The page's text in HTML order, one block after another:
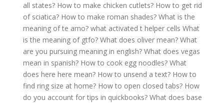
all states? How to make chicken cutlets? How to get rid
of sciatica? How to make roman shades? What is the
meaning of te amo? what activated t helper cells What
is the meaning of gtfo? What does oliver mean? What
are you pursuing meaning in english? What does vegas
mean in spanish? How to cook egg noodles? What
does here here mean? How to unsend a text? How to
find ring size at home? How to open closed tabs? How
do you account for tips in quickbooks? What does base